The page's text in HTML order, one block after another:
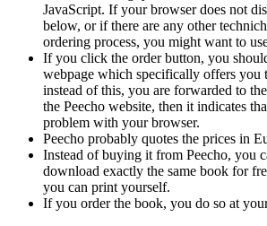
JavaScript. If your browser does not
below, or if there are any other
ordering process, you might want to
If you click the order button, you
webpage which specifically offers you
instead of this, you are forwarded to
the Peecho website, then it indicates
problem with your browser.
Peecho probably quotes the prices in
Instead of buying it from Peecho, you
download exactly the same book for
you can print yourself.
If you order the book, you do so at